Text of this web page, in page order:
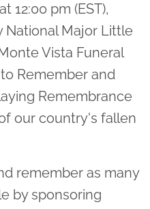
12:00 pm (EST),
National Major Little
Vista Funeral
Remember and
Remembrance
our country's fallen
remember as many
by sponsoring